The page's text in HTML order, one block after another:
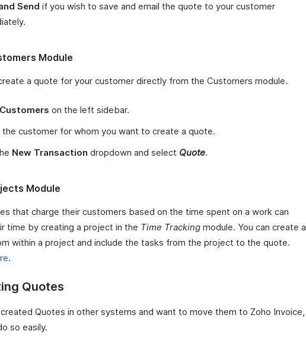
Send if you wish to save and email the quote to your customer
Module
a quote for your customer directly from the Customers module.
Customers on the left sidebar.
the customer for whom you want to create a quote.
New Transaction dropdown and select Quote.
Module
that charge their customers based on the time spent on a work can
time by creating a project in the Time Tracking module. You can create a
within a project and include the tasks from the project to the quote.
.
Quotes
created Quotes in other systems and want to move them to Zoho Invoice,
so easily.